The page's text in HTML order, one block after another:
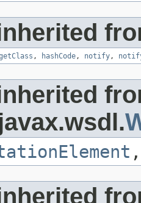
, hashCode, notify,